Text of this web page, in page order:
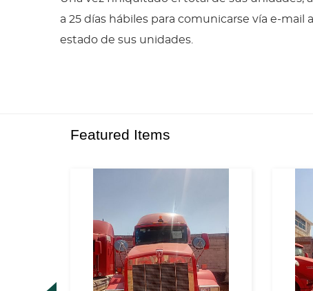
a 25 días hábiles para comunicarse vía e-
estado de sus unidades.
Featured Items